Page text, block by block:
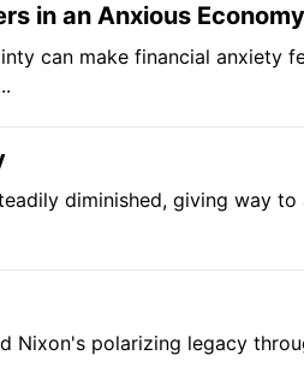
in an Anxious Economy
can make financial anxiety
diminished, giving way
Nixon's polarizing legacy